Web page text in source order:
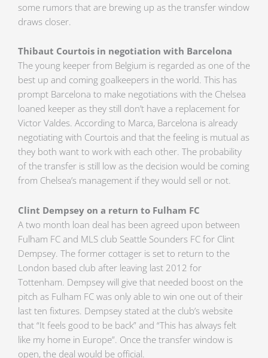
some rumors that are brewing up as the transfer window
draws closer.
Thibaut Courtois in negotiation with Barcelona
The young keeper from Belgium is regarded as one of the
best up and coming goalkeepers in the world. This has
prompt Barcelona to make negotiations with the Chelsea
loaned keeper as they still don’t have a replacement for
Victor Valdes. According to Marca, Barcelona is already
negotiating with Courtois and that the feeling is mutual as
they both want to work with each other. The probability
of the transfer is still low as the decision would be coming
from Chelsea’s management if they would sell or not.
Clint Dempsey on a return to Fulham FC
A two month loan deal has been agreed upon between
Fulham FC and MLS club Seattle Sounders FC for Clint
Dempsey. The former cottager is set to return to the
London based club after leaving last 2012 for
Tottenham. Dempsey will give that needed boost on the
pitch as Fulham FC was only able to win one out of their
last ten fixtures. Dempsey stated at the club’s website
that “It feels good to be back” and “This has always felt
like my home in Europe”. Once the transfer window is
open, the deal would be official.